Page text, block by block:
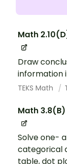
Math
Draw
information
TEKS Math
Math 3.8(B)
Solve one-
categorical
table, dot